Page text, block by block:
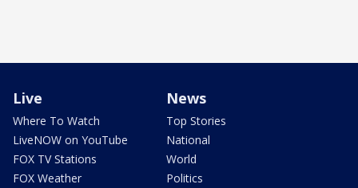
Live
Where To Watch
LiveNOW on YouTube
FOX TV Stations
FOX Weather
News
Top Stories
National
World
Politics